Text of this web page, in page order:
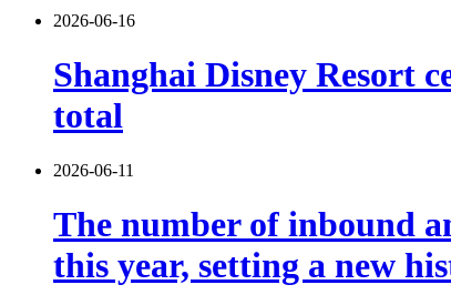
2026-06-16
Shanghai Disney Resort
total
2026-06-11
The number of inbound
this year, setting a new